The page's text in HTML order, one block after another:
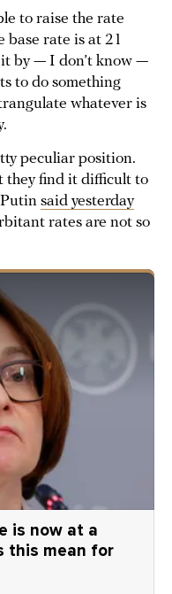
to raise the rate
base rate is at 21
it by — I don’t know —
to do something
whatever is
peculiar position.
they find it difficult to
said yesterday
rates are not so
is now at a
this mean for